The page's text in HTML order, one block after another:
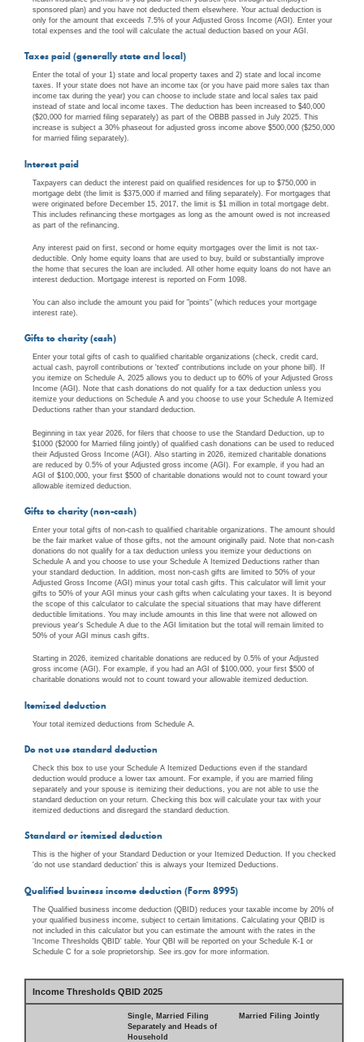
sponsored plan) and you have not deducted them elsewhere. Your actual deduction is
only for the amount that exceeds 7.5% of your Adjusted Gross Income (AGI). Enter your
total expenses and the tool will calculate the actual deduction based on your AGI.
Taxes paid (generally state and local)
Enter the total of your 1) state and local property taxes and 2) state and local income
taxes. If your state does not have an income tax (or you have paid more sales tax than
income tax during the year) you can choose to include state and local sales tax paid
instead of state and local income taxes. The deduction has been increased to $40,000
($20,000 for married filing separately) as part of the OBBB passed in July 2025. This
increase is subject a 30% phaseout for adjusted gross income above $500,000 ($250,000
for married filing separately).
Interest paid
Taxpayers can deduct the interest paid on qualified residences for up to $750,000 in
mortgage debt (the limit is $375,000 if married and filing separately). For mortgages that
were originated before December 15, 2017, the limit is $1 million in total mortgage debt.
This includes refinancing these mortgages as long as the amount owed is not increased
as part of the refinancing.
Any interest paid on first, second or home equity mortgages over the limit is not tax-
deductible. Only home equity loans that are used to buy, build or substantially improve
the home that secures the loan are included. All other home equity loans do not have an
interest deduction. Mortgage interest is reported on Form 1098.
You can also include the amount you paid for "points" (which reduces your mortgage
interest rate).
Gifts to charity (cash)
Enter your total gifts of cash to qualified charitable organizations (check, credit card,
actual cash, payroll contributions or 'texted' contributions include on your phone bill). If
you itemize on Schedule A, 2025 allows you to deduct up to 60% of your Adjusted Gross
Income (AGI). Note that cash donations do not qualify for a tax deduction unless you
itemize your deductions on Schedule A and you choose to use your Schedule A Itemized
Deductions rather than your standard deduction.
Beginning in tax year 2026, for filers that choose to use the Standard Deduction, up to
$1000 ($2000 for Married filing jointly) of qualified cash donations can be used to reduced
their Adjusted Gross Income (AGI). Also starting in 2026, itemized charitable donations
are reduced by 0.5% of your Adjusted gross income (AGI). For example, if you had an
AGI of $100,000, your first $500 of charitable donations would not to count toward your
allowable itemized deduction.
Gifts to charity (non-cash)
Enter your total gifts of non-cash to qualified charitable organizations. The amount should
be the fair market value of those gifts, not the amount originally paid. Note that non-cash
donations do not qualify for a tax deduction unless you itemize your deductions on
Schedule A and you choose to use your Schedule A Itemized Deductions rather than
your standard deduction. In addition, most non-cash gifts are limited to 50% of your
Adjusted Gross Income (AGI) minus your total cash gifts. This calculator will limit your
gifts to 50% of your AGI minus your cash gifts when calculating your taxes. It is beyond
the scope of this calculator to calculate the special situations that may have different
deductible limitations. You may include amounts in this line that were not allowed on
previous year's Schedule A due to the AGI limitation but the total will remain limited to
50% of your AGI minus cash gifts.
Starting in 2026, itemized charitable donations are reduced by 0.5% of your Adjusted
gross income (AGI). For example, if you had an AGI of $100,000, your first $500 of
charitable donations would not to count toward your allowable itemized deduction.
Itemized deduction
Your total itemized deductions from Schedule A.
Do not use standard deduction
Check this box to use your Schedule A Itemized Deductions even if the standard
deduction would produce a lower tax amount. For example, if you are married filing
separately and your spouse is itemizing their deductions, you are not able to use the
standard deduction on your return. Checking this box will calculate your tax with your
itemized deductions and disregard the standard deduction.
Standard or itemized deduction
This is the higher of your Standard Deduction or your Itemized Deduction. If you checked
'do not use standard deduction' this is always your Itemized Deductions.
Qualified business income deduction (Form 8995)
The Qualified business income deduction (QBID) reduces your taxable income by 20% of
your qualified business income, subject to certain limitations. Calculating your QBID is
not included in this calculator but you can estimate the amount with the rates in the
'Income Thresholds QBID' table. Your QBI will be reported on your Schedule K-1 or
Schedule C for a sole proprietorship. See irs.gov for more information.
Income Thresholds QBID 2025
Single, Married Filing
Separately and Heads of
Household
Married Filing Jointly